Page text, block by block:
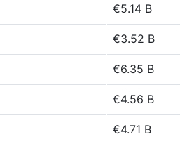
€5.14 B
€3.52 B
€6.35 B
€4.56 B
€4.71 B